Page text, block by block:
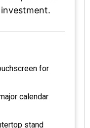
for
calendar
stand